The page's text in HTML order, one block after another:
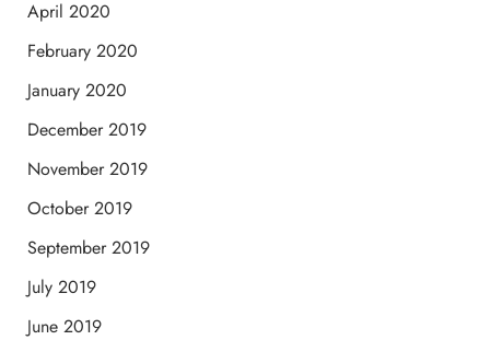
April 2020
February 2020
January 2020
December 2019
November 2019
October 2019
September 2019
July 2019
June 2019